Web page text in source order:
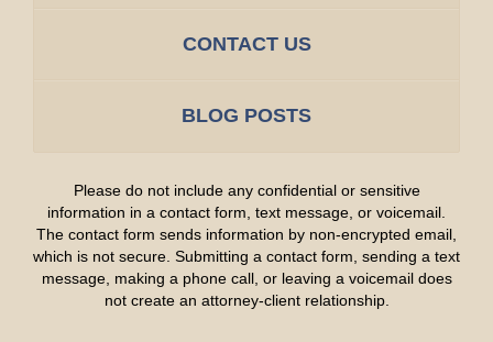
CONTACT US
BLOG POSTS
Please do not include any confidential or sensitive
information in a contact form, text message, or voicemail.
The contact form sends information by non-encrypted email,
which is not secure. Submitting a contact form, sending a text
message, making a phone call, or leaving a voicemail does
not create an attorney-client relationship.